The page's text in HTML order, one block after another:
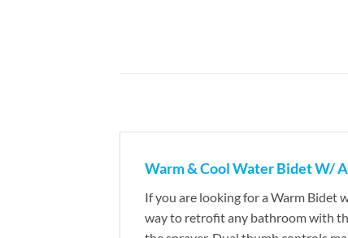
Warm & Cool Water Bidet W/
If you are looking for a Warm Bidet
way to retrofit any bathroom with